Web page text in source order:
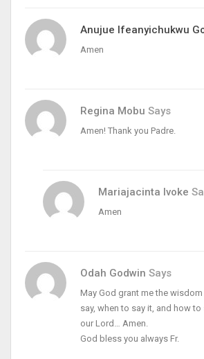
Anujue Ifeanyichukwu
Amen
Regina Mobu Says
Amen! Thank you Padre.
Mariajacinta Ivoke
Amen
Odah Godwin Says
May God grant me the
say, when to say it, and how
our Lord… Amen.
God bless you always Fr.